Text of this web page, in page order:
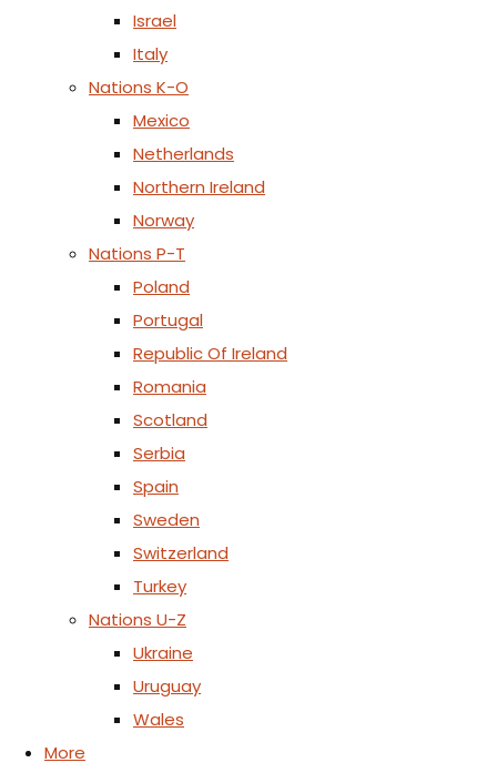
Israel
Italy
Nations K-O
Mexico
Netherlands
Northern Ireland
Norway
Nations P-T
Poland
Portugal
Republic Of Ireland
Romania
Scotland
Serbia
Spain
Sweden
Switzerland
Turkey
Nations U-Z
Ukraine
Uruguay
Wales
More